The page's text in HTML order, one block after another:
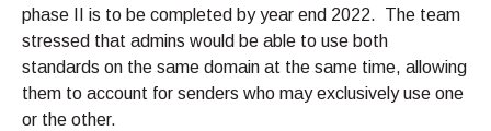
phase II is to be completed by year end 2022. The team
stressed that admins would be able to use both
standards on the same domain at the same time, allowing
them to account for senders who may exclusively use one
or the other.